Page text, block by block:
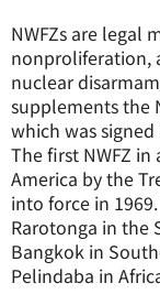
NWFZs are legal
nonproliferation,
nuclear
supplements the
which was
The first NWFZ
America by the
into force in
Rarotonga in the
Bangkok in
Pelindaba in